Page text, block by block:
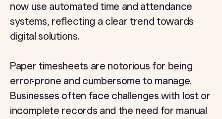
now use automated time and attendance
systems, reflecting a clear trend towards
digital solutions.
Paper timesheets are notorious for being
error-prone and cumbersome to manage.
Businesses often face challenges with lost or
incomplete records and the need for manual